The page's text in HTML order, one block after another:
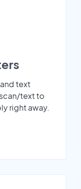
text
text to
right away.